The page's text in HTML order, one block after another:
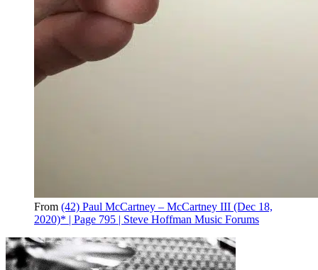
From (42) Paul McCartney – McCartney III (Dec 18,
2020)* | Page 795 | Steve Hoffman Music Forums